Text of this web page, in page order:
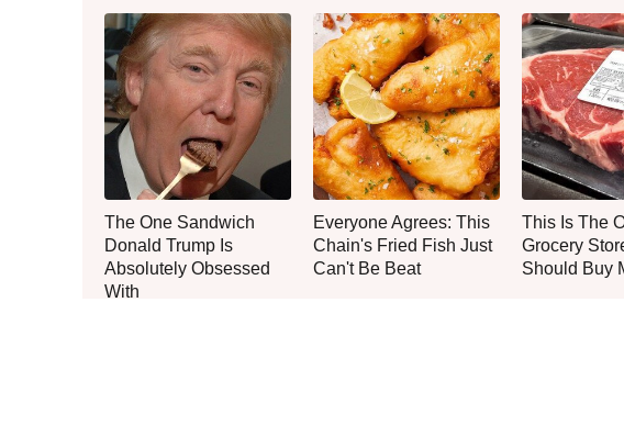
The One Sandwich
Donald Trump Is
Absolutely Obsessed
With
Everyone Agrees: This
Chain's Fried Fish Just
Can't Be Beat
This Is The
Grocery
Should Buy